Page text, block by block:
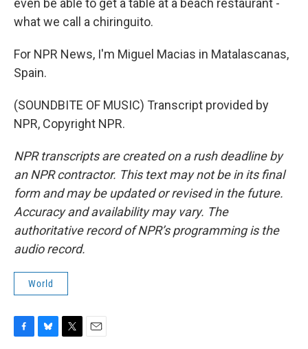
even be able to get a table at a beach restaurant -
what we call a chiringuito.
For NPR News, I'm Miguel Macias in Matalascanas,
Spain.
(SOUNDBITE OF MUSIC) Transcript provided by
NPR, Copyright NPR.
NPR transcripts are created on a rush deadline by
an NPR contractor. This text may not be in its final
form and may be updated or revised in the future.
Accuracy and availability may vary. The
authoritative record of NPR’s programming is the
audio record.
World